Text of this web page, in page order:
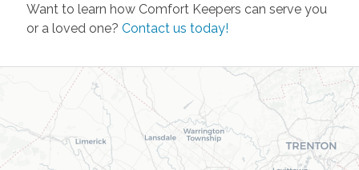
Want to learn how Comfort Keepers can serve you
or a loved one? Contact us today!